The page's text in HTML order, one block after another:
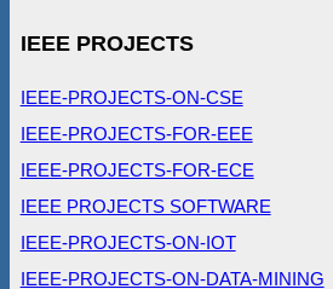
IEEE PROJECTS
IEEE-PROJECTS-ON-CSE
IEEE-PROJECTS-FOR-EEE
IEEE-PROJECTS-FOR-ECE
IEEE PROJECTS SOFTWARE
IEEE-PROJECTS-ON-IOT
IEEE-PROJECTS-ON-DATA-MINING